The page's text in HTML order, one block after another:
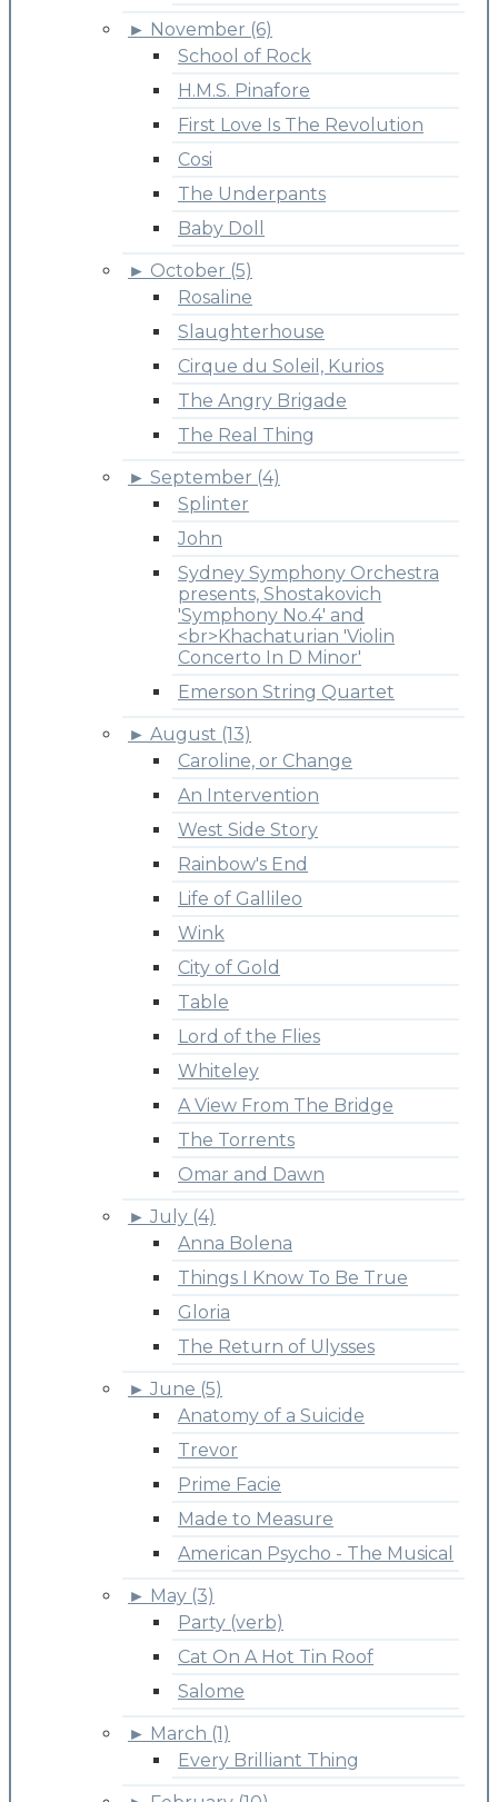
► November (6)
School of Rock
H.M.S. Pinafore
First Love Is The Revolution
Cosi
The Underpants
Baby Doll
► October (5)
Rosaline
Slaughterhouse
Cirque du Soleil, Kurios
The Angry Brigade
The Real Thing
► September (4)
Splinter
John
Sydney Symphony Orchestra
presents, Shostakovich
'Symphony No.4' and
<br>Khachaturian 'Violin
Concerto In D Minor'
Emerson String Quartet
► August (13)
Caroline, or Change
An Intervention
West Side Story
Rainbow's End
Life of Gallileo
Wink
City of Gold
Table
Lord of the Flies
Whiteley
A View From The Bridge
The Torrents
Omar and Dawn
► July (4)
Anna Bolena
Things I Know To Be True
Gloria
The Return of Ulysses
► June (5)
Anatomy of a Suicide
Trevor
Prime Facie
Made to Measure
American Psycho - The Musical
► May (3)
Party (verb)
Cat On A Hot Tin Roof
Salome
► March (1)
Every Brilliant Thing